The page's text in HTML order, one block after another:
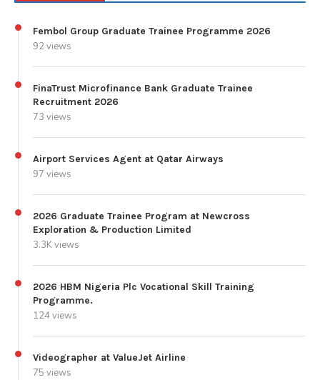
Fembol Group Graduate Trainee Programme 2026
92 views
FinaTrust Microfinance Bank Graduate Trainee
Recruitment 2026
73 views
Airport Services Agent at Qatar Airways
97 views
2026 Graduate Trainee Program at Newcross
Exploration & Production Limited
3.3K views
2026 HBM Nigeria Plc Vocational Skill Training
Programme.
124 views
Videographer at ValueJet Airline
75 views